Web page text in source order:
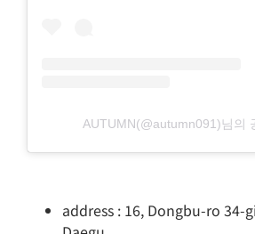
AUTUMN(@autumn091)님의
address : 16, Dongbu-ro 34-